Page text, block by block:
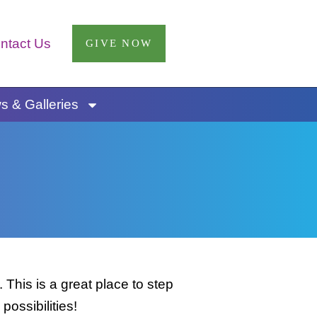
Us GIVE NOW
& Galleries
is a great place to step